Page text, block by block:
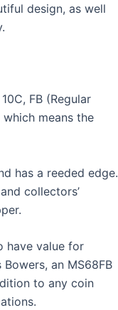
design, as well
FB (Regular
means the
has a reeded edge.
collectors’
have value for
an MS68FB
to any coin